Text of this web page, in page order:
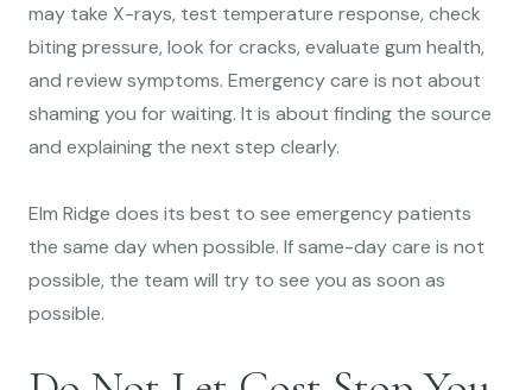
may take X-rays, test temperature response, check
biting pressure, look for cracks, evaluate gum health,
and review symptoms. Emergency care is not about
shaming you for waiting. It is about finding the source
and explaining the next step clearly.
Elm Ridge does its best to see emergency patients
the same day when possible. If same-day care is not
possible, the team will try to see you as soon as
possible.